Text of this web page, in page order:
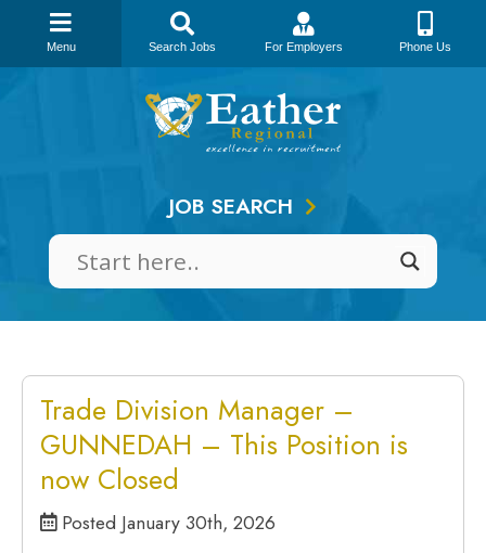
Skip
JOB SEARCH
Trade Division Manager –
GUNNEDAH – This Position is
now Closed
Posted January 30th, 2026
Menu Search Jobs For Employers Phone Us